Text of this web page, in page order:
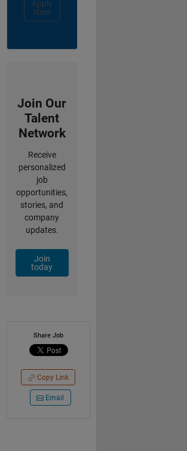
Apply
Now
Join Our
Talent
Network
Receive
personalized
job
opportunities,
stories, and
company
updates.
Join
today
Share Job
Copy Link
Email